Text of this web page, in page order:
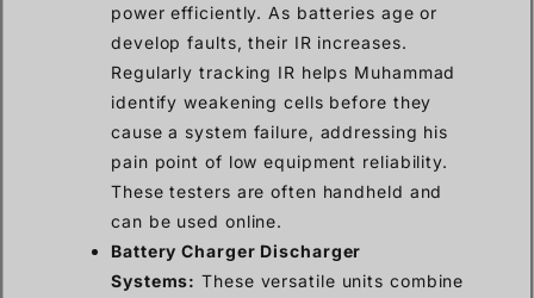
power efficiently. As batteries age or
develop faults, their IR increases.
Regularly tracking IR helps Muhammad
identify weakening cells before they
cause a system failure, addressing his
pain point of low equipment reliability.
These testers are often handheld and
can be used online.
Battery Charger Discharger
Systems: These versatile units combine